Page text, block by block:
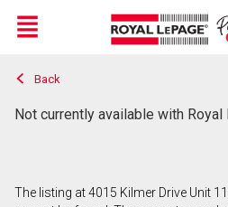
Live
En Direct
Menu
Back
Not currently available with Royal
The listing at 4015 Kilmer Drive Unit